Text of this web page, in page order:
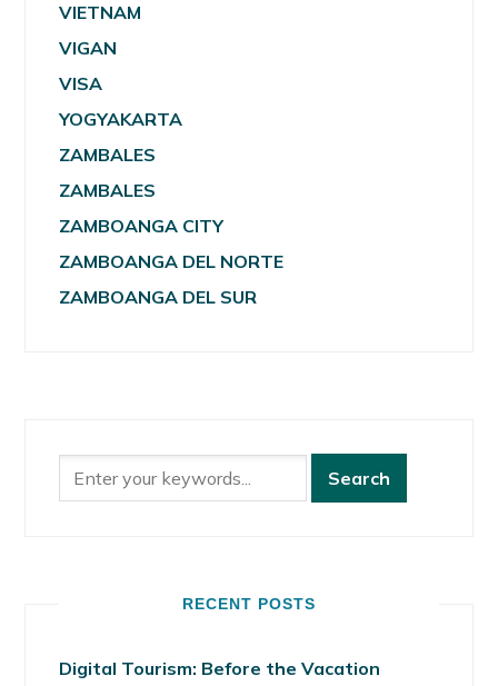
VIETNAM
VIGAN
VISA
YOGYAKARTA
ZAMBALES
ZAMBALES
ZAMBOANGA CITY
ZAMBOANGA DEL NORTE
ZAMBOANGA DEL SUR
RECENT POSTS
Digital Tourism: Before the Vacation